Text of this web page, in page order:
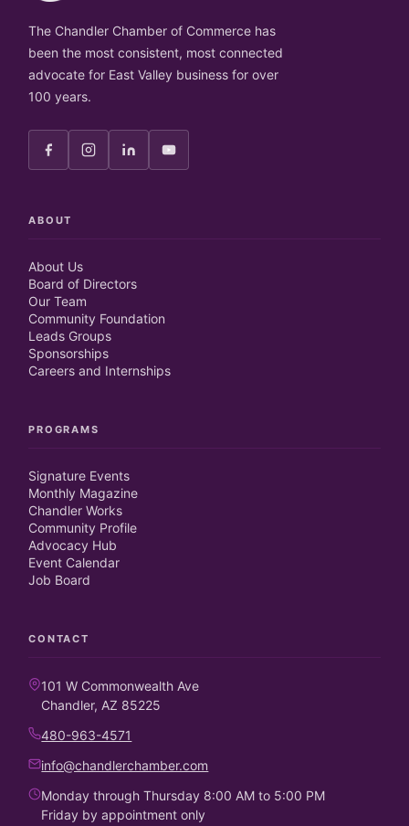
The Chandler Chamber of Commerce has
been the most consistent, most connected
advocate for East Valley business for over
100 years.
ABOUT
About Us
Board of Directors
Our Team
Community Foundation
Leads Groups
Sponsorships
Careers and Internships
PROGRAMS
Signature Events
Monthly Magazine
Chandler Works
Community Profile
Advocacy Hub
Event Calendar
Job Board
CONTACT
101 W Commonwealth Ave
Chandler, AZ 85225
480-963-4571
info@chandlerchamber.com
Monday through Thursday 8:00 AM to 5:00 PM
Friday by appointment only